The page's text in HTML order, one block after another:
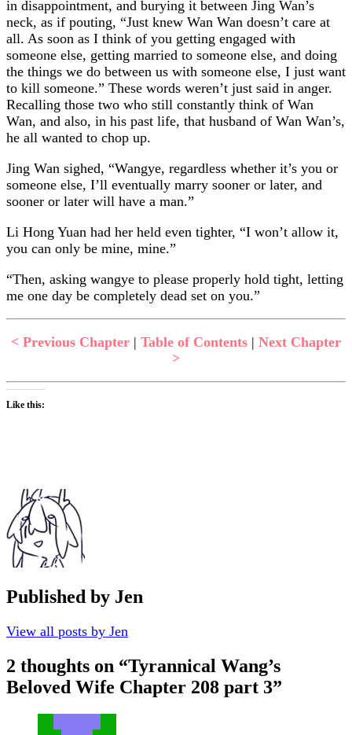
in disappointment, and burying it between Jing Wan’s
neck, as if pouting, “Just knew Wan Wan doesn’t care at
all. As soon as I think of you getting engaged with
someone else, getting married to someone else, and doing
the things we do between us with someone else, I just want
to kill someone.” These words weren’t just said in anger.
Recalling those two who still constantly think of Wan
Wan, and also, in his past life, that husband of Wan Wan’s,
he all wanted to chop up.
Jing Wan sighed, “Wangye, regardless whether it’s you or
someone else, I’ll eventually marry sooner or later, and
sooner or later will have a man.”
Li Hong Yuan had her held even tighter, “I won’t allow it,
you can only be mine, mine.”
“Then, asking wangye to please properly hold tight, letting
me one day be completely dead set on you.”
< Previous Chapter | Table of Contents | Next Chapter
>
Like this:
Published by Jen
View all posts by Jen
2 thoughts on “Tyrannical Wang’s
Beloved Wife Chapter 208 part 3”